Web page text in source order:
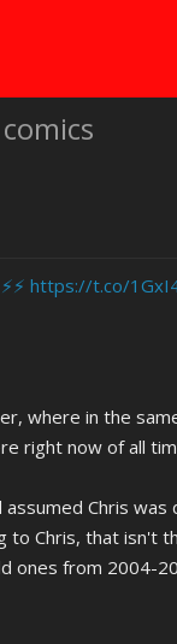
⚡️⚡️ https://t.co/
where in the
right now of all
Chris was
Chris, that isn't
ones from 2004-